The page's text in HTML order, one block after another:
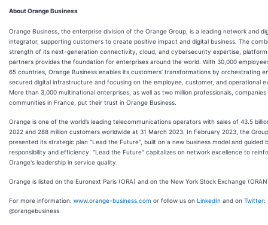
About Orange Business
Orange Business, the enterprise division of the Orange Group, is a leading network and
integrator, supporting customers to create positive impact and digital business. The
strength of its next-generation connectivity, cloud, and cybersecurity expertise,
partners provides the foundation for enterprises around the world. With 30,000
65 countries, Orange Business enables its customers’ transformations by orchestrating
secured digital infrastructure and focusing on the employee, customer, and operational
More than 3,000 multinational enterprises, as well as two million professionals, companies
communities in France, put their trust in Orange Business.
Orange is one of the world’s leading telecommunications operators with sales of 43.5
2022 and 288 million customers worldwide at 31 March 2023. In February 2023, the Group
presented its strategic plan "Lead the Future", built on a new business model and guided
responsibility and efficiency. "Lead the Future" capitalizes on network excellence to
Orange's leadership in service quality.
Orange is listed on the Euronext Paris (ORA) and on the New York Stock Exchange
For more information: www.orange-business.com or follow us on LinkedIn and on Twitter:
@orangebusiness